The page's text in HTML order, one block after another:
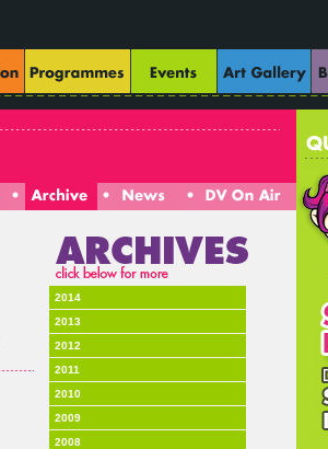
2014
2013
2012
2011
2010
2009
2008